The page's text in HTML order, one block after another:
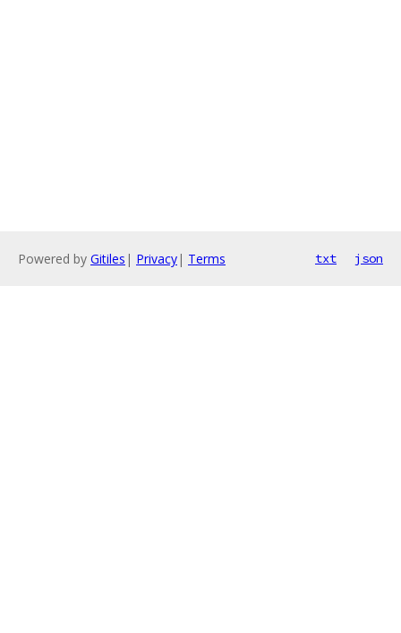
Powered by Gitiles | Privacy| Terms txt json